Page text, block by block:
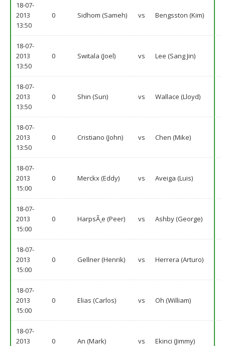
18-07-
2013
13:50
0 Sidhom (Sameh) vs Bengsston (Kim)
18-07-
2013
13:50
0 Switala (Joel) vs Lee (Sang Jin)
18-07-
2013
13:50
0 Shin (Sun) vs Wallace (Lloyd)
18-07-
2013
13:50
0 Cristiano (John) vs Chen (Mike)
18-07-
2013
15:00
0 Merckx (Eddy) vs Aveiga (Luis)
18-07-
2013
15:00
0 HarpsÃ¸e (Peer) vs Ashby (George)
18-07-
2013
15:00
0 Gellner (Henrik) vs Herrera (Arturo)
18-07-
2013
15:00
0 Elias (Carlos) vs Oh (William)
18-07-
2013
0 An (Mark) vs Ekinci (Jimmy)